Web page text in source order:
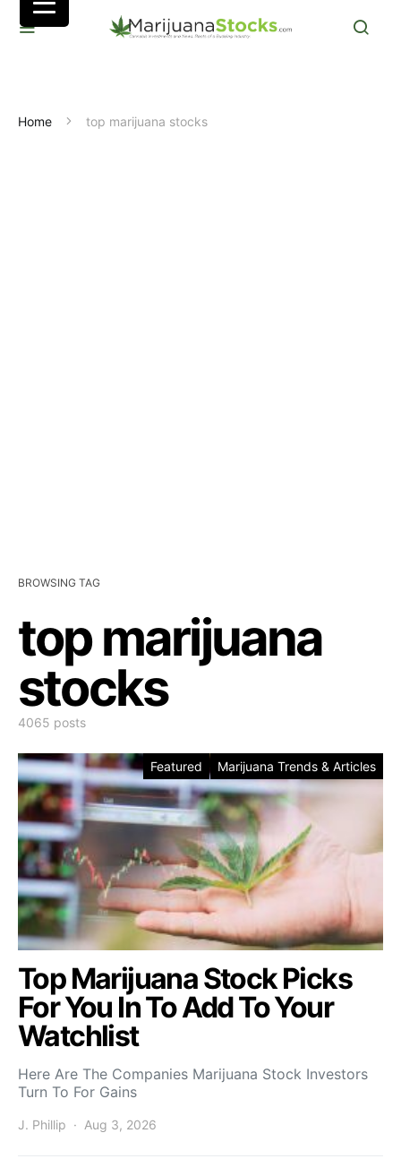
Home top marijuana stocks
BROWSING TAG
top marijuana
stocks
4065 posts
Featured Marijuana Trends & Articles
Top Marijuana Stock Picks
For You In To Add To Your
Watchlist
Here Are The Companies Marijuana Stock Investors
Turn To For Gains
J. Phillip Aug 3, 2026